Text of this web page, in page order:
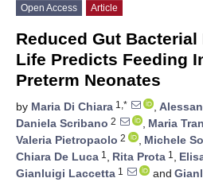
Open Access Article
Reduced Gut
Life Predicts Feeding
Preterm Neonates
by Maria Di Chiara 1,* ,
Daniela Scribano 2 , Maria
Valeria Pietropaolo 2 , Michele
Chiara De Luca 1 , Rita Prota 1 ,
Gianluigi Laccetta 1 and